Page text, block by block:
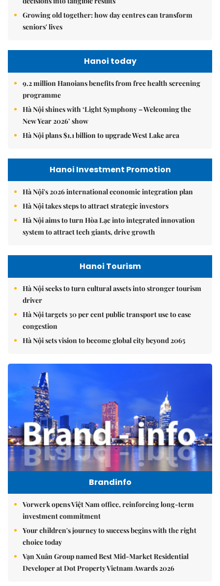
Growing old together: how day centres can transform
seniors' lives
Hanoi today
9.2 million Hanoians benefits from free health screening
programme
Hà Nội shines with ‘Light Symphony – Welcoming the
New Year 2026’ show
Hà Nội plans $1.1 billion to upgrade West Lake area
Hanoi Investment Promotion
Hà Nội's 2026 international economic integration plan
Hà Nội takes steps to attract strategic investors
Hà Nội aims to turn Hòa Lạc into integrated innovation
system to attract tech giants, drive growth
Hanoi Tourism
Hà Nội seeks to turn cultural assets into stronger tourism
driver
Hà Nội targets 30 per cent public transport use to ease
congestion
Hà Nội sets vision to become global city beyond 2065
Brandinfo
Vorwerk opens Việt Nam office, reinforcing long-term
investment commitment
Your children's journey to success begins with the right
choice today
Vạn Xuân Group named Best Mid-Market Residential
Developer at Dot Property Vietnam Awards 2026